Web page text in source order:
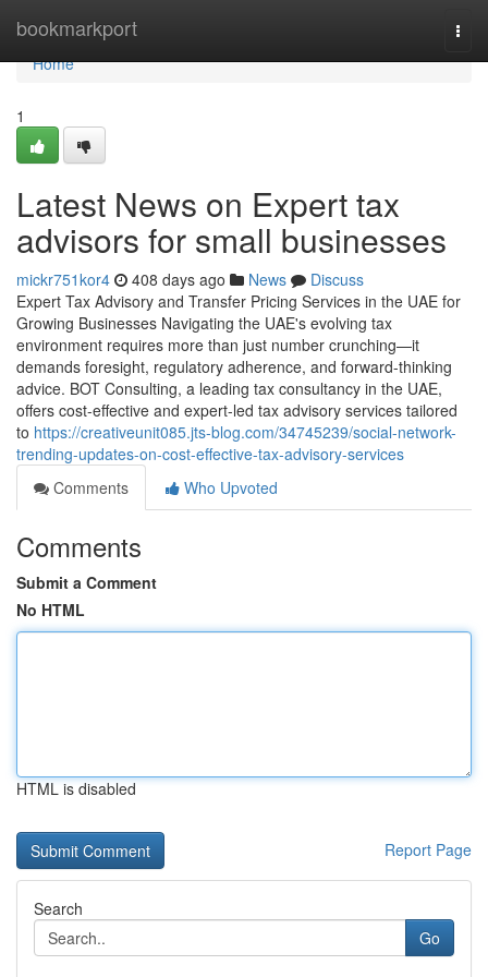
bookmarkport
Home
Home
1
Latest News on Expert tax
advisors for small businesses
mickr751kor4 408 days ago News
Discuss
Expert Tax Advisory and Transfer Pricing Services in the UAE for
Growing Businesses Navigating the UAE's evolving tax
environment requires more than just number crunching—it
demands foresight, regulatory adherence, and forward-thinking
advice. BOT Consulting, a leading tax consultancy in the UAE,
offers cost-effective and expert-led tax advisory services tailored
to https://creativeunit085.jts-blog.com/34745239/social-network-
trending-updates-on-cost-effective-tax-advisory-services
Comments
Who Upvoted
Comments
Submit a Comment
No HTML
HTML is disabled
Report Page
Search
Go